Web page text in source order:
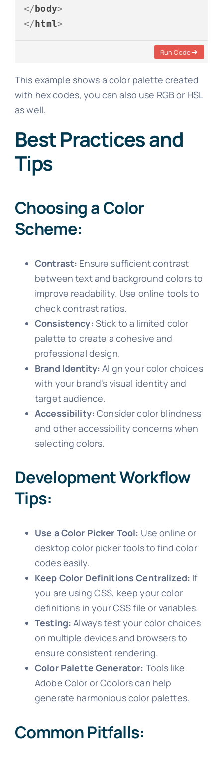
</ body>
</ html>
Run Code
This example shows a color palette created
with hex codes, you can also use RGB or HSL
as well.
Best Practices and
Tips
Choosing a Color
Scheme:
Contrast: Ensure sufficient contrast
between text and background colors to
improve readability. Use online tools to
check contrast ratios.
Consistency: Stick to a limited color
palette to create a cohesive and
professional design.
Brand Identity: Align your color choices
with your brand's visual identity and
target audience.
Accessibility: Consider color blindness
and other accessibility concerns when
selecting colors.
Development Workflow
Tips:
Use a Color Picker Tool: Use online or
desktop color picker tools to find color
codes easily.
Keep Color Definitions Centralized: If
you are using CSS, keep your color
definitions in your CSS file or variables.
Testing: Always test your color choices
on multiple devices and browsers to
ensure consistent rendering.
Color Palette Generator: Tools like
Adobe Color or Coolors can help
generate harmonious color palettes.
Common Pitfalls: